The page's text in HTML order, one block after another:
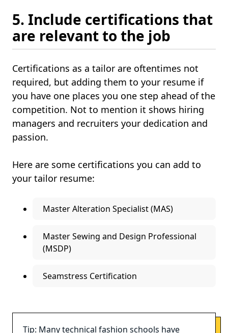
5. Include certifications that
are relevant to the job
Certifications as a tailor are oftentimes not
required, but adding them to your resume if
you have one places you one step ahead of the
competition. Not to mention it shows hiring
managers and recruiters your dedication and
passion.
Here are some certifications you can add to
your tailor resume:
Master Alteration Specialist (MAS)
Master Sewing and Design Professional
(MSDP)
Seamstress Certification
Tip: Many technical fashion schools have